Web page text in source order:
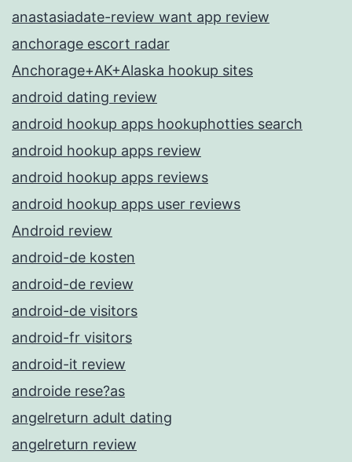
anastasiadate-review want app review
anchorage escort radar
Anchorage+AK+Alaska hookup sites
android dating review
android hookup apps hookuphotties search
android hookup apps review
android hookup apps reviews
android hookup apps user reviews
Android review
android-de kosten
android-de review
android-de visitors
android-fr visitors
android-it review
androide rese?as
angelreturn adult dating
angelreturn review